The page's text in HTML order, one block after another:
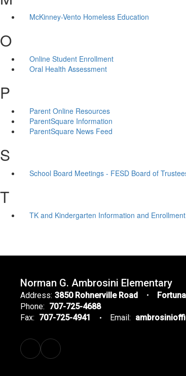
McKinney-Vento Homeless Education
O
Online Student Enrollment
Oral Health Assessment
P
Parent Online Resources
ParentSquare Information
ParentSquare News Feed
S
School Board Meetings - FESD Board of
T
TK and Kindergarten Information and Enrollment
Norman G. Ambrosini Elementary
Address: 3850 Rohnerville Road
Phone: 707-725-4688
Fax: 707-725-4941 Email: